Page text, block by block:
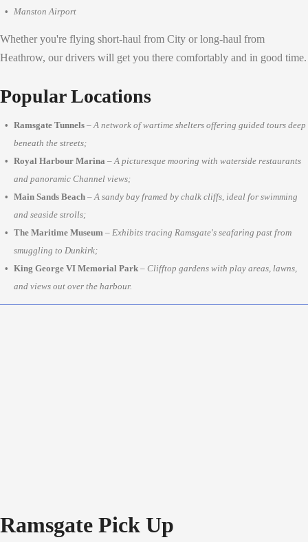
Manston Airport
Whether you're flying short-haul from City or long-haul from
Heathrow, our drivers will get you there comfortably and in good time.
Popular Locations
Ramsgate Tunnels – A network of wartime shelters offering guided tours deep
beneath the streets;
Royal Harbour Marina – A picturesque mooring with waterside restaurants
and panoramic Channel views;
Main Sands Beach – A sandy bay framed by chalk cliffs, ideal for swimming
and seaside strolls;
The Maritime Museum – Exhibits tracing Ramsgate's seafaring past from
smuggling to Dunkirk;
King George VI Memorial Park – Clifftop gardens with play areas, lawns,
and views out over the harbour.
Ramsgate Pick Up